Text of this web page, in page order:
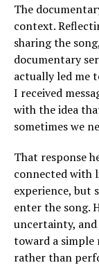
The
context.
sharing the
documentary
actually led me
I received
with the idea
sometimes we
That response
connected with
experience, but
enter the song.
uncertainty,
toward a simple
rather than